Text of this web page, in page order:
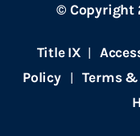
© Copyright
Title IX |
Policy|Terms